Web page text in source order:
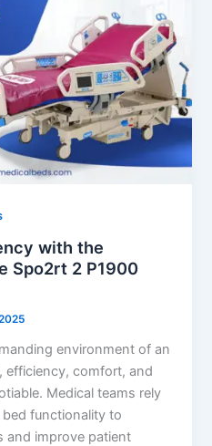
with the
Spo2rt 2 P1900
environment of an
efficiency, comfort, and
Medical teams rely
functionality to
and improve patient